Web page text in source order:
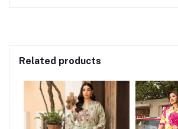
Related products